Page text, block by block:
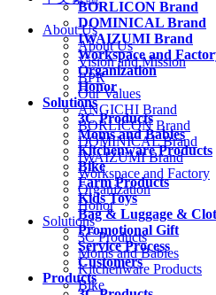
BORLICON Brand
DOMINICAL Brand
IWAIZUMI Brand
Workspace and
Organization
Honor
Solutions
3C Products
Moms and Babies
Kitchenware Products
Bike
Farm Products
Kids Toys
Bag & Luggage &
Promotional Gift
Service Process
Customers
Products
About Us
About Us
Vision and Mission
BPR
Our Values
ANGICHI Brand
BORLICON Brand
DOMINICAL Brand
IWAIZUMI Brand
Workspace and Factory
Organization
Honor
Solutions
3C Products
Moms and Babies
Kitchenware Products
Bike